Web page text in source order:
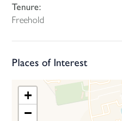
varying depths throughout
abundant with wildlife such as
with a fully glazed elevation
boxes to break up the
attractive feature internally.
arranged with living areas
Tenure:
Freehold
Places of Interest
+
−